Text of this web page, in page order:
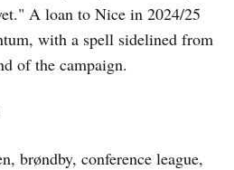
A loan to Nice in 2024/25
with a spell sidelined from
of the campaign.
brøndby, conference league,